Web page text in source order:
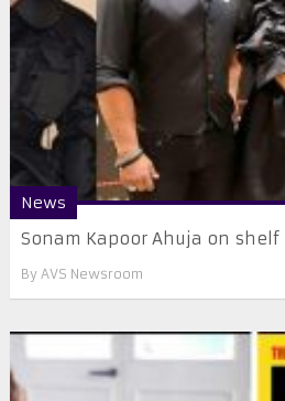
News
Sonam Kapoor Ahuja on shelf
By AVS Newsroom